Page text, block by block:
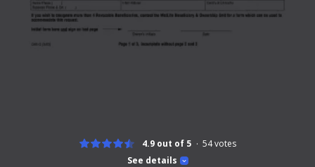
See details
4.9 out of 5 54votes